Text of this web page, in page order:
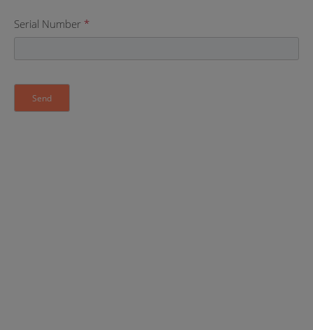
Serial Number *